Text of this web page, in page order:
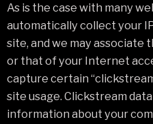
As is the case with many
automatically collect your
site, and we may associate
or that of your Internet
capture certain
site usage. Clickstream
information about your